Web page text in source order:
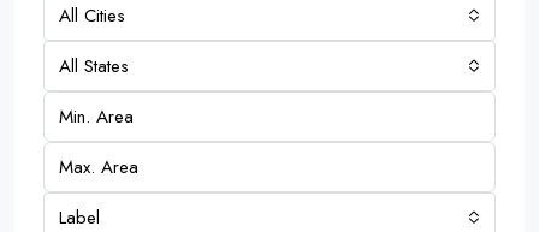
All Cities
All States
Label